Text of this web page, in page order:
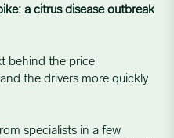
a citrus disease outbreak
behind the price
the drivers more quickly
specialists in a few